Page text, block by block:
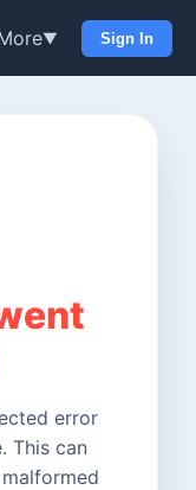
▼ Sign In
error
This can